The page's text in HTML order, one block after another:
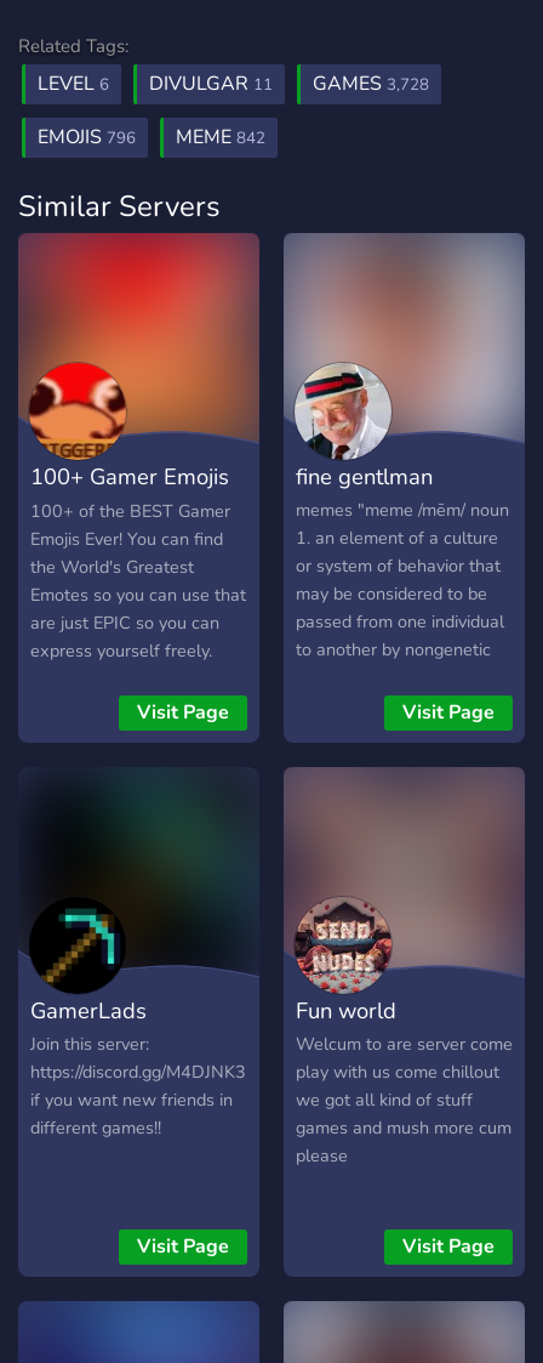
Related Tags:
LEVEL 6 DIVULGAR 11 GAMES 3,728
EMOJIS 796 MEME 842
Similar Servers
100+ Gamer Emojis
& Memes
100+ of the BEST Gamer
Emojis Ever! You can find
the World's Greatest
Emotes so you can use that
are just EPIC so you can
express yourself freely.
100+ Emojis 🎮 Custom
designed Emojis you won't
Helpful community Why
are you holding out? Stop
wasting time looking for
Gamer amazing Emojis and
join now! ⌚️
Visit Page
fine gentlman
memes "meme /mēm/ noun
1. an element of a culture
or system of behavior that
may be considered to be
passed from one individual
to another by nongenetic
imitation." and
animean·i·me /ˈanəˌmā/
noun 2. a style of Japanese
ɡām/ noun 1. a form of play
or sport, especially a
competitive one played
according to rules and
decided by skill, strength, or
luck. and fine lads sworn by
the sword
Visit Page
GamerLads
Join this server:
https://discord.gg/M4DJNK3
if you want new friends in
different games!!
Visit Page
Fun world
Welcum to are server come
play with us come chillout
we got all kind of stuff
games and mush more cum
please
Visit Page